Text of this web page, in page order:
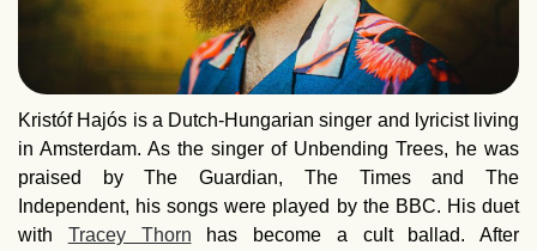
Kristóf Hajós is a Dutch-Hungarian singer and lyricist living
in Amsterdam. As the singer of Unbending Trees, he was
praised by The Guardian, The Times and The
Independent, his songs were played by the BBC. His duet
with Tracey Thorn has become a cult ballad. After